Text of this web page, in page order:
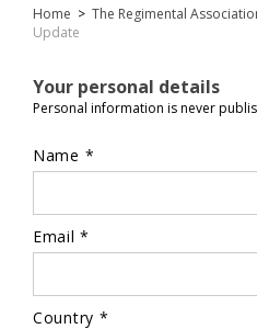
Home > The Regimental
Update
Your personal details
Personal information is never
Name *
Email *
Country *